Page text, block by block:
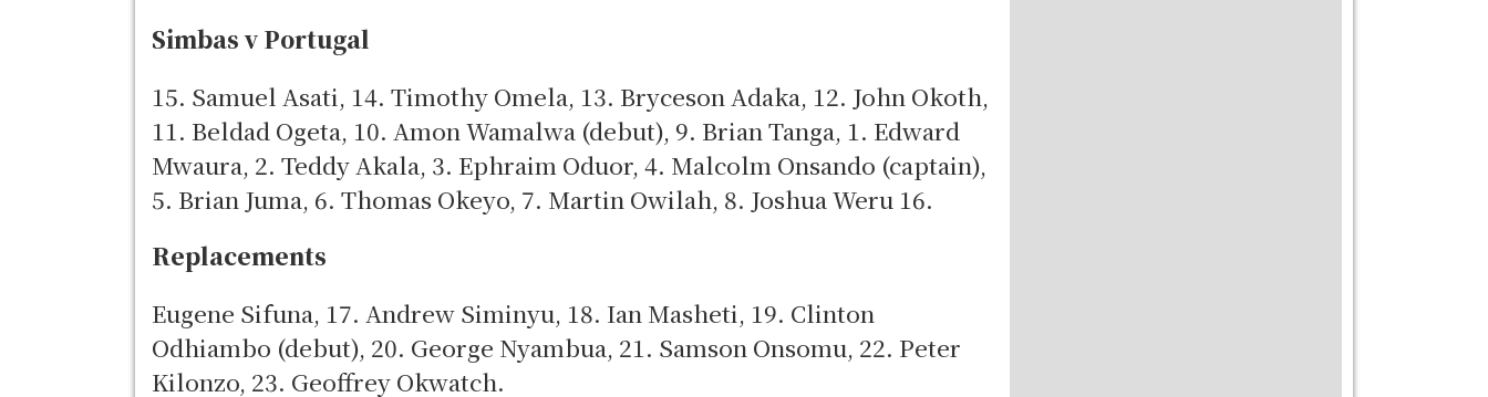
Simbas v Portugal
15. Samuel Asati, 14. Timothy Omela, 13. Bryceson Adaka, 12. John Okoth,
11. Beldad Ogeta, 10. Amon Wamalwa (debut), 9. Brian Tanga, 1. Edward
Mwaura, 2. Teddy Akala, 3. Ephraim Oduor, 4. Malcolm Onsando (captain),
5. Brian Juma, 6. Thomas Okeyo, 7. Martin Owilah, 8. Joshua Weru 16.
Replacements
Eugene Sifuna, 17. Andrew Siminyu, 18. Ian Masheti, 19. Clinton
Odhiambo (debut), 20. George Nyambua, 21. Samson Onsomu, 22. Peter
Kilonzo, 23. Geoffrey Okwatch.